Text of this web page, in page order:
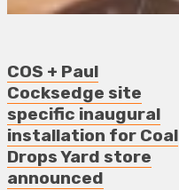
COS + Paul
Cocksedge site
specific inaugural
installation for Coal
Drops Yard store
announced